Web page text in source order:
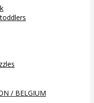
/ BELGIUM